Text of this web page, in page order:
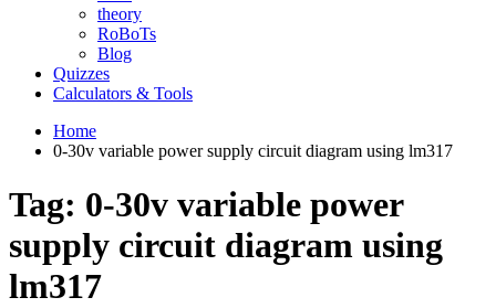
theory
RoBoTs
Blog
Quizzes
Calculators & Tools
Home
0-30v variable power supply circuit diagram using lm317
Tag: 0-30v variable power
supply circuit diagram using
lm317